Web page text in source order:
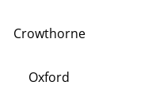
Crowthorne
Oxford